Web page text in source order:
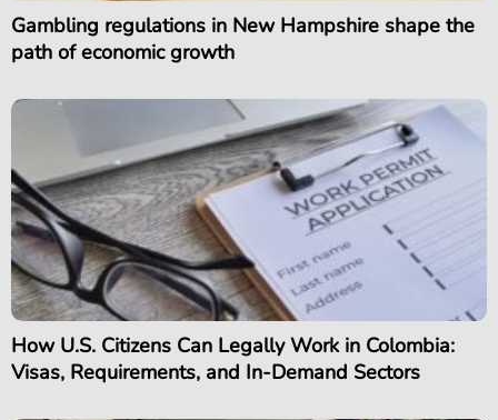
Gambling regulations in New Hampshire shape the
path of economic growth
How U.S. Citizens Can Legally Work in Colombia:
Visas, Requirements, and In-Demand Sectors